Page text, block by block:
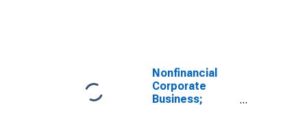
Nonfinancial
Corporate
Business;